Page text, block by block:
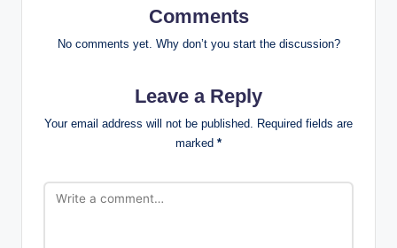
Comments
No comments yet. Why don’t you start the discussion?
Leave a Reply
Your email address will not be published. Required fields are
marked *